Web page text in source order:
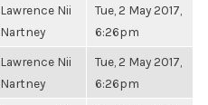
Lawrence Nii
Nartney
Tue, 2 May 2017,
6:26pm
Lawrence Nii
Nartney
Tue, 2 May 2017,
6:26pm